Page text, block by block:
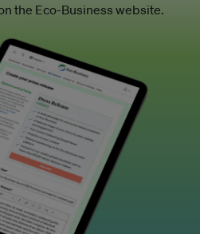
the Eco-Business website.